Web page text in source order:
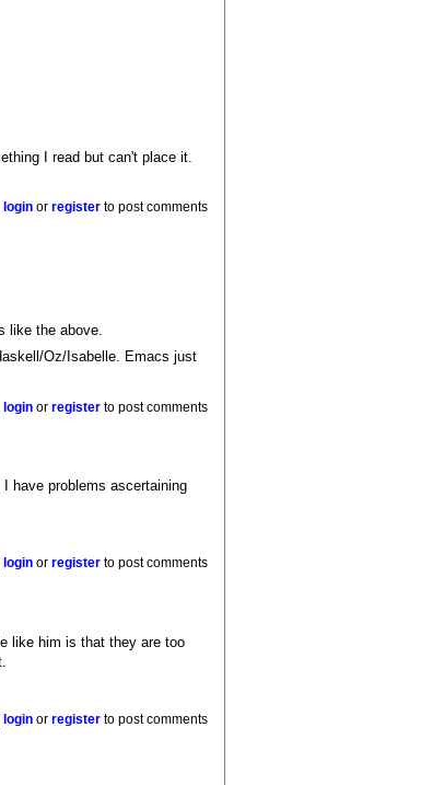
I read but can't place it.
login orregister to post comments
like the above.
Oz/Isabelle. Emacs just
login orregister to post comments
have problems ascertaining
login orregister to post comments
like him is that they are too
login orregister to post comments